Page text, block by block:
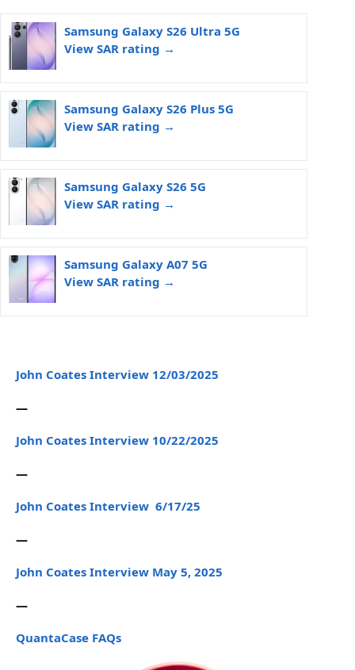
Samsung Galaxy S26 Ultra 5G
View SAR rating →
Samsung Galaxy S26 Plus 5G
View SAR rating →
Samsung Galaxy S26 5G
View SAR rating →
Samsung Galaxy A07 5G
View SAR rating →
John Coates Interview 12/03/2025
—
John Coates Interview 10/22/2025
—
John Coates Interview 6/17/25
—
John Coates Interview May 5, 2025
—
QuantaCase FAQs